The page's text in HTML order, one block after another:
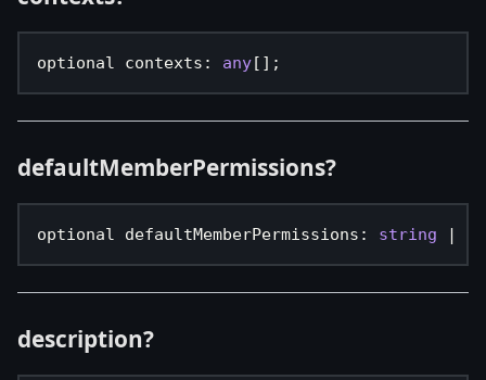
optional contexts : any[ ] ;
defaultMemberPermissions?
optional defaultMemberPermissions : string |
description?